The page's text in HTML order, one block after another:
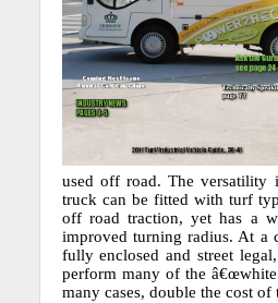
used off road. The versatility
truck can be fitted with turf
off road traction, yet has a
improved turning radius. At a
fully enclosed and street
perform many of the â€œwhite
many cases, double the cost